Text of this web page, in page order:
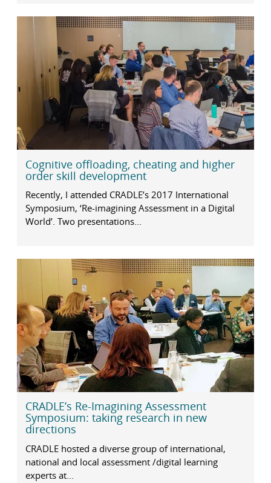
Cognitive offloading, cheating and higher
order skill development
Recently, I attended CRADLE’s 2017 International
Symposium, ‘Re-imagining Assessment in a Digital
World’. Two presentations...
CRADLE’s Re-Imagining Assessment
Symposium: taking research in new
directions
CRADLE hosted a diverse group of international,
national and local assessment /digital learning
experts at...